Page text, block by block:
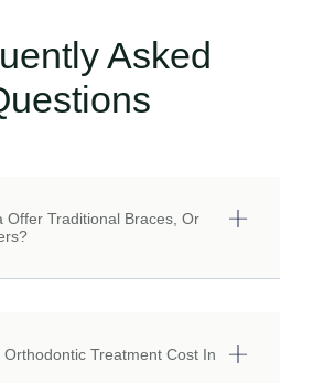
Asked
Offer Traditional Braces, Or
Treatment Cost In